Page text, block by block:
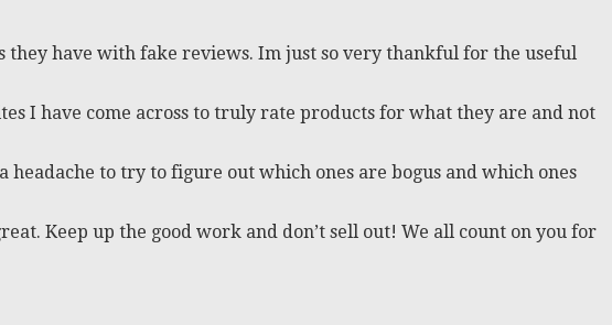
have with fake reviews. Im just so very thankful for the useful
I have come across to truly rate products for what they are and not
to try to figure out which ones are bogus and which ones
Keep up the good work and don’t sell out! We all count on you for